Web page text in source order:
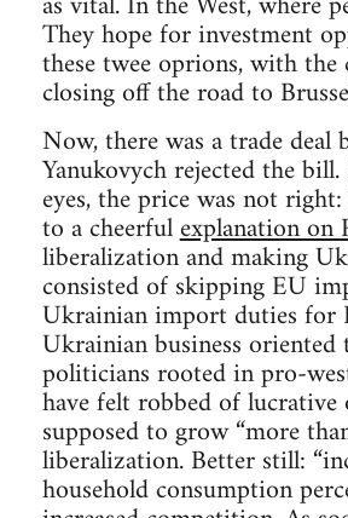
They hope for investment
these twee oprions, with
closing off the road to
Now, there was a trade
Yanukovych rejected the
eyes, the price was not
to a cheerfulexplanation on
liberalization and making
consisted of skipping EU
Ukrainian import duties for
Ukrainian business
politicians rooted in pro-
have felt robbed of
supposed to grow “more
liberalization. Better still:
household consumption